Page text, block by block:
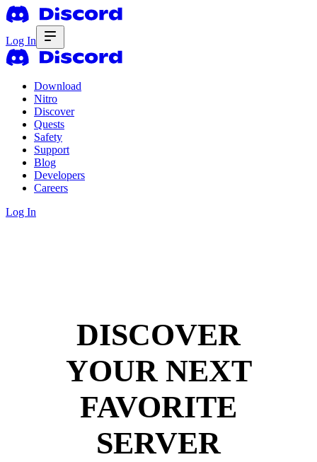
Log In
Download
Nitro
Discover
Quests
Safety
Support
Blog
Developers
Careers
Log In
DISCOVER
YOUR NEXT
FAVORITE
SERVER